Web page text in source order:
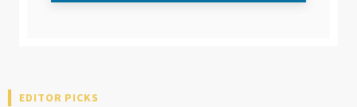
EDITOR PICKS